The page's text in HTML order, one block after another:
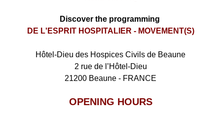
Discover the programming
DE L'ESPRIT HOSPITALIER - MOVEMENT(S)
Hôtel-Dieu des Hospices Civils de Beaune
2 rue de l’Hôtel-Dieu
21200 Beaune - FRANCE
OPENING HOURS